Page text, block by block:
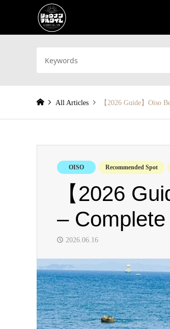
All Articles 【2026 Guide】Oiso
OISO Recommended Spot
【2026
–
2026.06.16